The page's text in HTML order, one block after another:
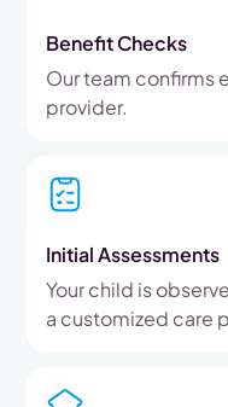
Benefit Checks
Our team confirms
provider.
Initial Assessments
Your child is
a customized care